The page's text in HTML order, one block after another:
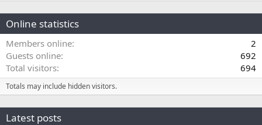
Online statistics
Members online
2
Guests online
692
Total visitors
694
Totals may include hidden visitors.
Latest posts